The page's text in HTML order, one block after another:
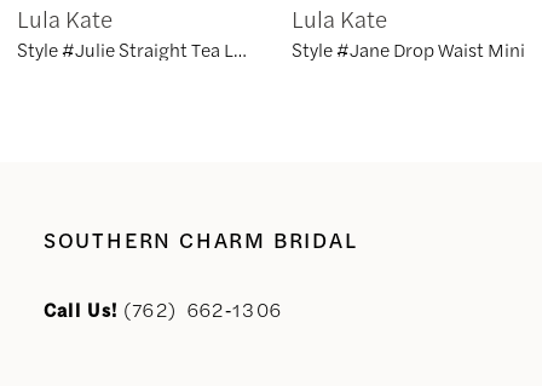
7
Lula Kate
Style #Julie Straight Tea Length
Lula Kate
Style #Jane Drop Waist Mini
SOUTHERN CHARM BRIDAL
Call Us! (762) 662‑1306